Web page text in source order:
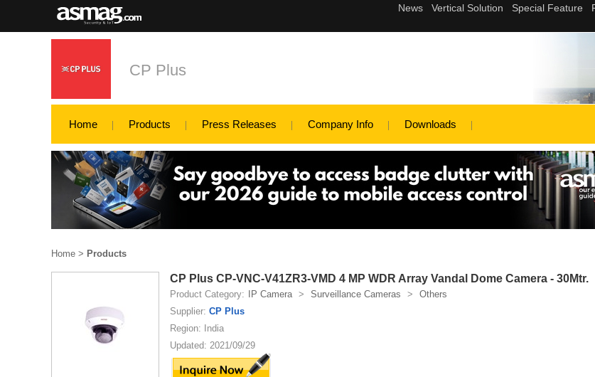
CP Plus
Home Products Press Releases Company Info Downloads
Home > Products
CP Plus CP-VNC-V41ZR3-VMD 4 MP WDR Array Vandal Dome Camera - 30Mtr.
Product Category: IP Camera > Surveillance Cameras >
Others
Supplier: CP Plus
Region: India
Updated: 2021/09/29